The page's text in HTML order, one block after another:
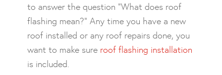
to answer the question “What does roof
flashing mean?” Any time you have a new
roof installed or any roof repairs done, you
want to make sure roof flashing installation
is included.